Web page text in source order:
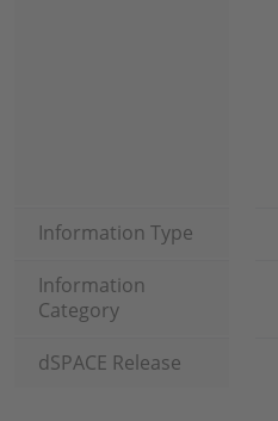
Information Type
Information
Category
dSPACE Release